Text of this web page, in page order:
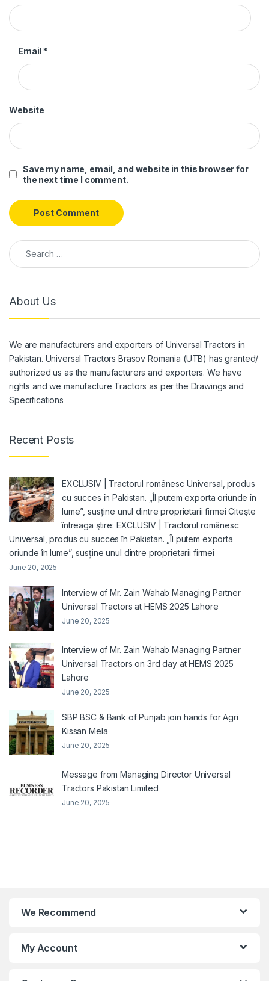
Email *
Website
Save my name, email, and website in this browser for
the next time I comment.
Search for:
About Us
We are manufacturers and exporters of Universal Tractors in
Pakistan. Universal Tractors Brasov Romania (UTB) has granted/
authorized us as the manufacturers and exporters. We have
rights and we manufacture Tractors as per the Drawings and
Specifications
Recent Posts
EXCLUSIV | Tractorul românesc Universal, produs
cu succes în Pakistan. „Îl putem exporta oriunde în
lume”, susține unul dintre proprietarii firmei Citeşte
întreaga ştire: EXCLUSIV | Tractorul românesc
Universal, produs cu succes în Pakistan. „Îl putem exporta
oriunde în lume”, susține unul dintre proprietarii firmei
June 20, 2025
Interview of Mr. Zain Wahab Managing Partner
Universal Tractors at HEMS 2025 Lahore
June 20, 2025
Interview of Mr. Zain Wahab Managing Partner
Universal Tractors on 3rd day at HEMS 2025
Lahore
June 20, 2025
SBP BSC & Bank of Punjab join hands for Agri
Kissan Mela
June 20, 2025
Message from Managing Director Universal
Tractors Pakistan Limited
June 20, 2025
We Recommend
My Account